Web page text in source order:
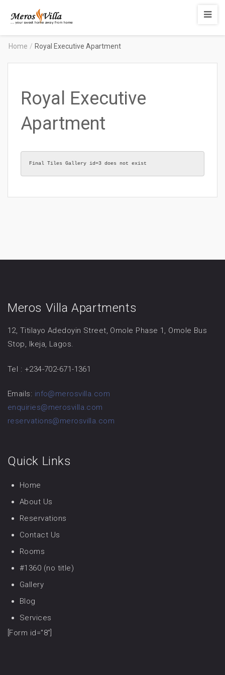
Merosvilla
Apartments
Home / Royal Executive Apartment
Royal Executive
Apartment
Final Tiles Gallery id=3 does not exist
Meros Villa Apartments
12, Titilayo Adedoyin Street, Omole Phase 1, Omole Bus
Stop, Ikeja, Lagos.
Tel : +234-702-671-1361
Emails: info@merosvilla.com
enquiries@merosvilla.com
reservations@merosvilla.com
Quick Links
Home
About Us
Reservations
Contact Us
Rooms
#1360 (no title)
Gallery
Blog
Services
[Form id="8"]